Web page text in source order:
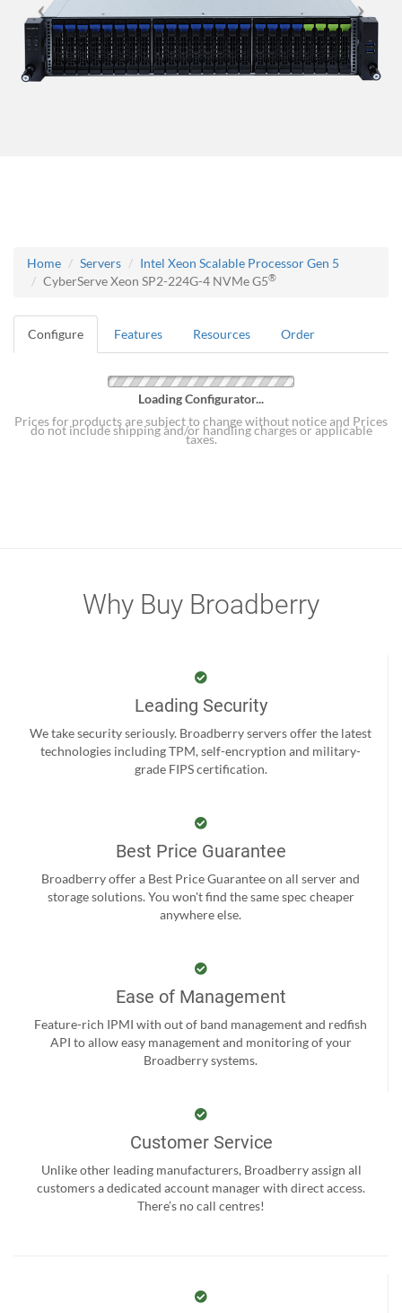
Home Servers
Intel Xeon Scalable Processor Gen 5
CyberServe Xeon SP2-224G-4 NVMe G5®
Configure Features Resources Order
Loading Configurator...
Prices for products are subject to change without notice and Prices
do not include shipping and/or handling charges or applicable
taxes.
Why Buy Broadberry
Leading Security
We take security seriously. Broadberry servers offer the latest
technologies including TPM, self-encryption and military-
grade FIPS certification.
Best Price Guarantee
Broadberry offer a Best Price Guarantee on all server and
storage solutions. You won't find the same spec cheaper
anywhere else.
Ease of Management
Feature-rich IPMI with out of band management and redfish
API to allow easy management and monitoring of your
Broadberry systems.
Customer Service
Unlike other leading manufacturers, Broadberry assign all
customers a dedicated account manager with direct access.
There’s no call centres!